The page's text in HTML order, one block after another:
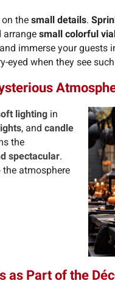
the small details.
arrange small colorful
immerse your guests
when they see
lighting in
, and candle
the
spectacular.
the atmosphere
as Part of the